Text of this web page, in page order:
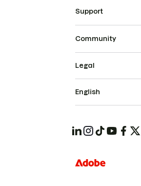
Support
Community
Legal
English